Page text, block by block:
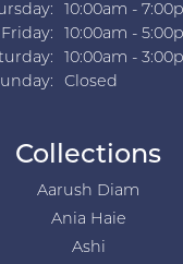
10:00am -
Friday:
10:00am -
10:00am -
Closed
Collections
Aarush Diam
Ania Haie
Ashi